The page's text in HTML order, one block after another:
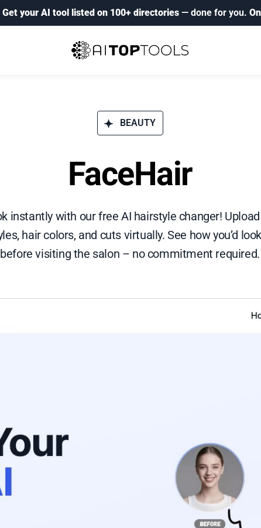
Get your AI tool listed on 100+ directories — done for you.
BEAUTY
FaceHair
instantly with our free AI hairstyle changer!
hair colors, and cuts virtually. See how you’d
before visiting the salon – no commitment required.